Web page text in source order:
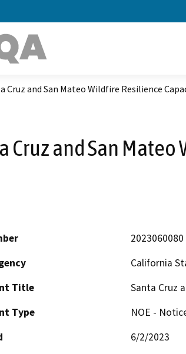
Cruz and San Mateo Wildfire Resilience
Cruz and San
2023060080
California
Title
Santa Cruz
Type
NOE -
6/2/2023